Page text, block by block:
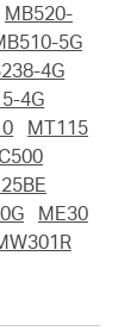
MB520-
5G
4G
4G
MT115
ME30